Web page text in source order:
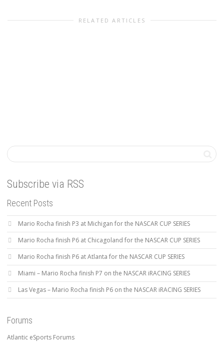
RELATED ARTICLES
Subscribe via RSS
Recent Posts
Mario Rocha finish P3 at Michigan for the NASCAR CUP SERIES
Mario Rocha finish P6 at Chicagoland for the NASCAR CUP SERIES
Mario Rocha finish P6 at Atlanta for the NASCAR CUP SERIES
Miami – Mario Rocha finish P7 on the NASCAR iRACING SERIES
Las Vegas – Mario Rocha finish P6 on the NASCAR iRACING SERIES
Forums
Atlantic eSports Forums